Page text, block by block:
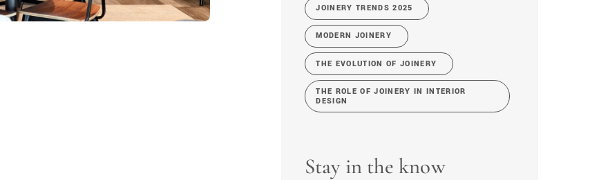
JOINERY TRENDS 2025
MODERN JOINERY
THE EVOLUTION OF JOINERY
THE ROLE OF JOINERY IN INTERIOR
DESIGN
Stay in the know